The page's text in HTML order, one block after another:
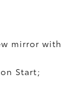
mirror with
Start;